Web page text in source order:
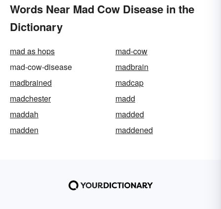
Words Near Mad Cow Disease in the
Dictionary
mad as hops
mad-cow
mad-cow-disease
madbrain
madbrained
madcap
madchester
madd
maddah
madded
madden
maddened